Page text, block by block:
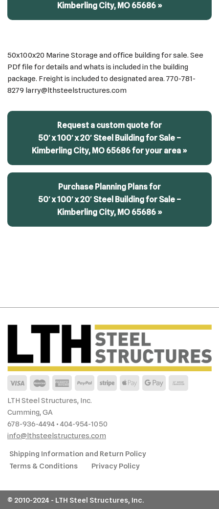
Kimberling City, MO 65686 »
50x100x20 Marine Storage and office building for sale. See
PDf file for details and whats is included in the building
package. Freight is included to designated area. 770-781-
8279 larry@lthsteelstructures.com
Request a custom quote for
50′ x 100′ x 20′ Steel Building for Sale –
Kimberling City, MO 65686 for your area »
Purchase Planning Plans for
50′ x 100′ x 20′ Steel Building for Sale –
Kimberling City, MO 65686 »
LTH Steel Structures, Inc.
Cumming, GA
678-936-4494 • 404-954-1050
info@lthsteelstructures.com
Shipping Information and Return Policy
Terms & Conditions
Privacy Policy
© 2010-2024 - LTH Steel Structures, Inc.